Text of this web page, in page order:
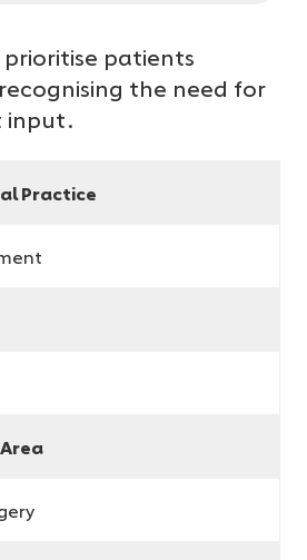
prioritise patients
the need for
input.
Practice